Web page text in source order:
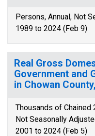
Persons, Annual, Not
1989 to 2024 (Feb 9)
Real Gross
Government and
in Chowan
Thousands of Chained
Not Seasonally
2001 to 2024 (Feb 5)